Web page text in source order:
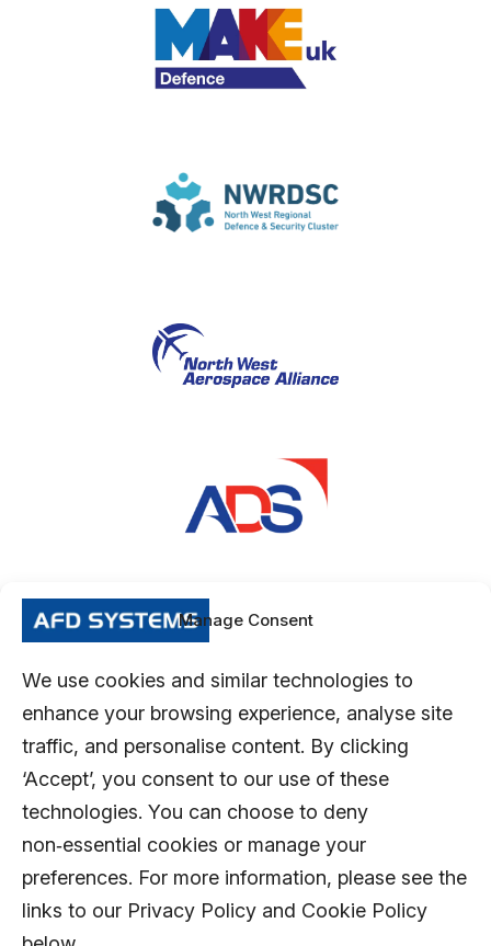
Manage Consent
We use cookies and similar technologies to
enhance your browsing experience, analyse site
traffic, and personalise content. By clicking
‘Accept’, you consent to our use of these
technologies. You can choose to deny
non‑essential cookies or manage your
preferences. For more information, please see the
links to our Privacy Policy and Cookie Policy